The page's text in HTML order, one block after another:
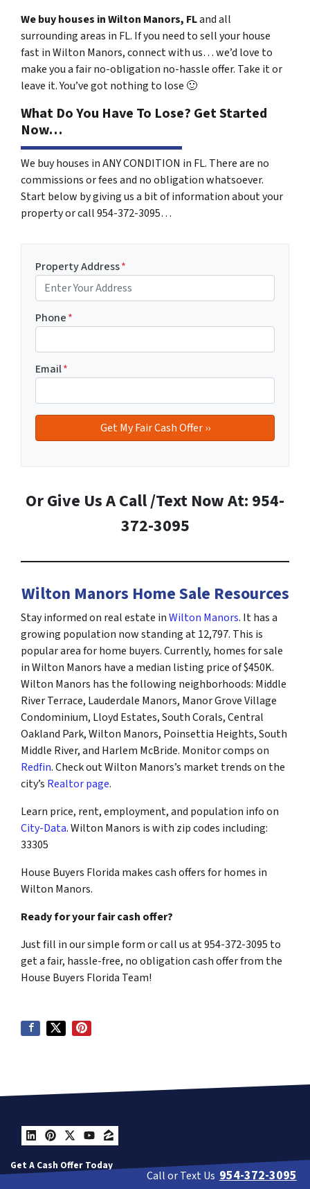
We buy houses in Wilton Manors, FLand all
surrounding areas in FL. If you need to sell your house
fast in Wilton Manors, connect with us… we’d love to
make you a fair no-obligation no-hassle offer. Take it or
leave it. You’ve got nothing to lose 🙂
What Do You Have To Lose? Get Started
Now…
We buy houses in ANY CONDITION in FL. There are no
commissions or fees and no obligation whatsoever.
Start below by giving us a bit of information about your
property or call 954-372-3095…
Property Address*
Phone*
Email*
Or Give Us A Call /Text Now At: 954-
372-3095
Wilton Manors Home Sale Resources
Stay informed on real estate inWilton Manors. It has a
growing population now standing at 12,797. This is
popular area for home buyers. Currently, homes for sale
in Wilton Manors have a median listing price of $450K.
Wilton Manors has the following neighborhoods: Middle
River Terrace, Lauderdale Manors, Manor Grove Village
Condominium, Lloyd Estates, South Corals, Central
Oakland Park, Wilton Manors, Poinsettia Heights, South
Middle River, and Harlem McBride. Monitor comps on
Redfin. Check out Wilton Manors’s market trends on the
city’s Realtor page.
Learn price, rent, employment, and population info on
City-Data. Wilton Manors is with zip codes including:
33305
House Buyers Florida makes cash offers for homes in
Wilton Manors.
Ready for your fair cash offer?
Just fill in our simple form or call us at 954-372-3095 to
get a fair, hassle-free, no obligation cash offer from the
House Buyers Florida Team!
LinkedIn
Pinterest
Twitter
YouTube
Zillow
Get A Cash Offer Today
Call or Text Us 954-372-3095